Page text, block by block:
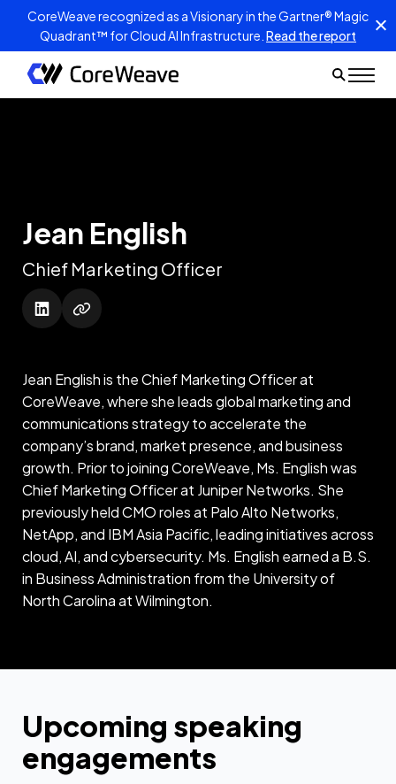
CoreWeave recognized as a Visionary in the Gartner® Magic
Quadrant™ for Cloud AI Infrastructure. Read the report
Jean English
Chief Marketing Officer
Jean English is the Chief Marketing Officer at
CoreWeave, where she leads global marketing and
communications strategy to accelerate the
company’s brand, market presence, and business
growth. Prior to joining CoreWeave, Ms. English was
Chief Marketing Officer at Juniper Networks. She
previously held CMO roles at Palo Alto Networks,
NetApp, and IBM Asia Pacific, leading initiatives across
cloud, AI, and cybersecurity. Ms. English earned a B.S.
in Business Administration from the University of
North Carolina at Wilmington.
Upcoming speaking
engagements